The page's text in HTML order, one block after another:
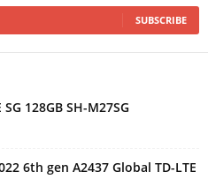
SUBSCRIBE
128GB SH-M27SG
6th gen A2437 Global TD-LTE